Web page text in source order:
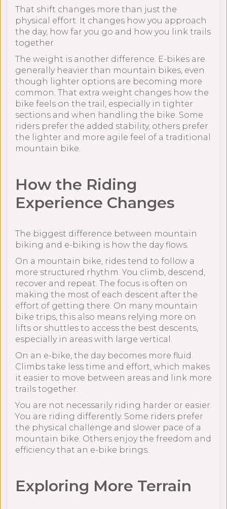
That shift changes more than just the
physical effort. It changes how you approach
the day, how far you go and how you link trails
together.
The weight is another difference. E-bikes are
generally heavier than mountain bikes, even
though lighter options are becoming more
common. That extra weight changes how the
bike feels on the trail, especially in tighter
sections and when handling the bike. Some
riders prefer the added stability, others prefer
the lighter and more agile feel of a traditional
mountain bike.
How the Riding
Experience Changes
The biggest difference between mountain
biking and e-biking is how the day flows.
On a mountain bike, rides tend to follow a
more structured rhythm. You climb, descend,
recover and repeat. The focus is often on
making the most of each descent after the
effort of getting there. On many mountain
bike trips, this also means relying more on
lifts or shuttles to access the best descents,
especially in areas with large vertical.
On an e-bike, the day becomes more fluid.
Climbs take less time and effort, which makes
it easier to move between areas and link more
trails together.
You are not necessarily riding harder or easier.
You are riding differently. Some riders prefer
the physical challenge and slower pace of a
mountain bike. Others enjoy the freedom and
efficiency that an e-bike brings.
Exploring More Terrain